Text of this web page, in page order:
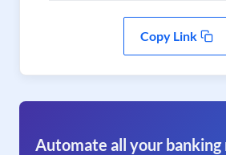
Copy Link
Automate all your banking